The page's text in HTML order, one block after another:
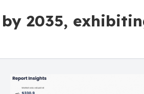
2035,